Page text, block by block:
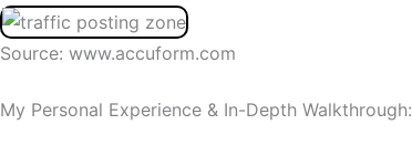
Source: www.accuform.com
My Personal Experience & In-Depth Walkthrough: